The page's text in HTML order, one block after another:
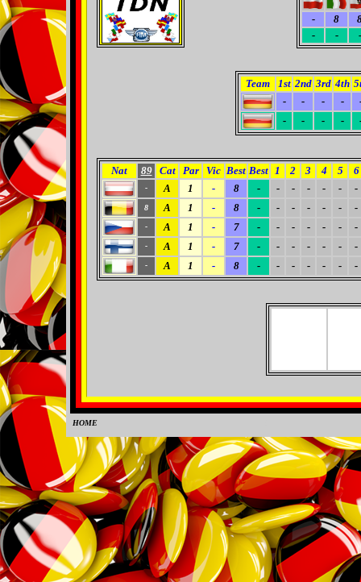
- 8
-
- -
Team 1st 2nd 3rd 4th
-
- - -
-
- - -
Nat 89 Cat Par Vic Best Best 1 2 3 4 5 6
- A 1 - 8 - - - - - - -
8 A 1 - 8 - - - - - - -
- A 1 - 7 - - - - - - -
- A 1 - 7 - - - - - - -
- A 1 - 8 - - - - - - -
HOME